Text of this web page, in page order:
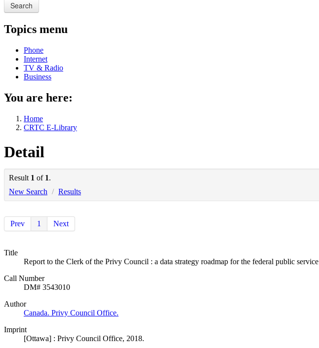
Search
Topics menu
Phone
Internet
TV & Radio
Business
You are here:
Home
CRTC E-Library
Detail
Result 1 of 1.
New Search / Results
Prev 1 Next
Title
Report to the Clerk of the Privy Council : a data strategy roadmap for the federal public service
Call Number
DM# 3543010
Author
Canada. Privy Council Office.
Imprint
[Ottawa] : Privy Council Office, 2018.